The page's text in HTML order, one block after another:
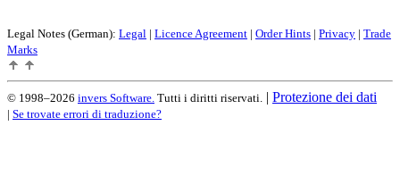
Legal Notes (German): Legal | Licence Agreement | Order Hints | Privacy | Trade
Marks
© 1998–2026 invers Software. Tutti i diritti riservati. | Protezione dei dati
| Se trovate errori di traduzione?